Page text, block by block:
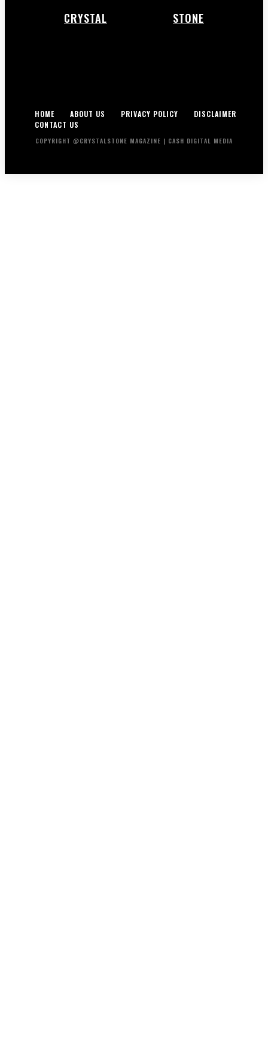
CRYSTAL STONE
HOME ABOUT US PRIVACY POLICY
DISCLAIMER
CONTACT US
COPYRIGHT @CRYSTALSTONE MAGAZINE | CASH DIGITAL MEDIA